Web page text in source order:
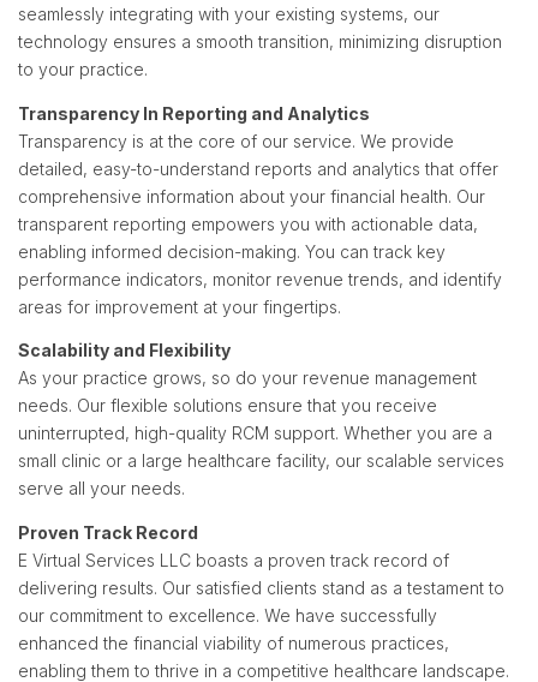
seamlessly integrating with your existing systems, our
technology ensures a smooth transition, minimizing disruption
to your practice.
Transparency In Reporting and Analytics
Transparency is at the core of our service. We provide
detailed, easy-to-understand reports and analytics that offer
comprehensive information about your financial health. Our
transparent reporting empowers you with actionable data,
enabling informed decision-making. You can track key
performance indicators, monitor revenue trends, and identify
areas for improvement at your fingertips.
Scalability and Flexibility
As your practice grows, so do your revenue management
needs. Our flexible solutions ensure that you receive
uninterrupted, high-quality RCM support. Whether you are a
small clinic or a large healthcare facility, our scalable services
serve all your needs.
Proven Track Record
E Virtual Services LLC boasts a proven track record of
delivering results. Our satisfied clients stand as a testament to
our commitment to excellence. We have successfully
enhanced the financial viability of numerous practices,
enabling them to thrive in a competitive healthcare landscape.